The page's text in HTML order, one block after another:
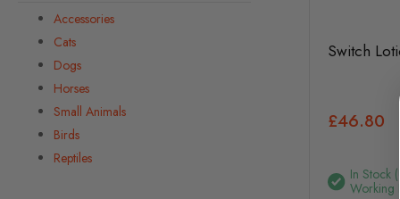
Switch
£46.80
In Stock
Working
Accessories
Cats
Dogs
Horses
Small Animals
Birds
Reptiles